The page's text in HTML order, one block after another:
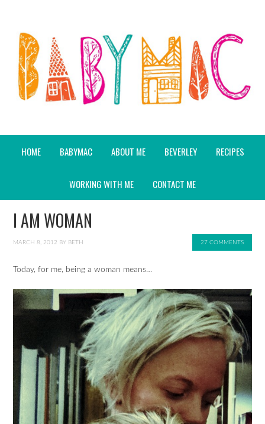
HOME BABYMAC ABOUT ME BEVERLEY RECIPES
WORKING WITH ME CONTACT ME
I AM WOMAN
MARCH 8, 2012 BY BETH 27 COMMENTS
Today, for me, being a woman means…